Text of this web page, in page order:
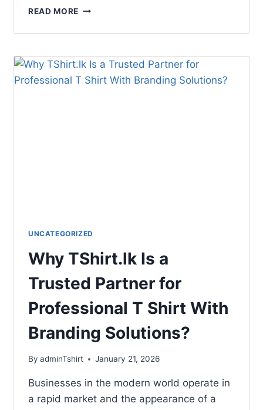
READ MORE
UNCATEGORIZED
Why TShirt.lk Is a
Trusted Partner for
Professional T Shirt With
Branding Solutions?
By adminTshirt January 21, 2026
Businesses in the modern world operate in
a rapid market and the appearance of a